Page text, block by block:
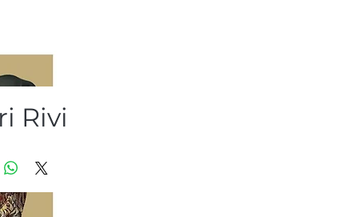
Rivi